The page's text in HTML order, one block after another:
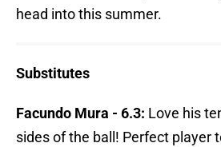
head into this summer.
Substitutes
Facundo Mura - 6.3: Love his
sides of the ball! Perfect player